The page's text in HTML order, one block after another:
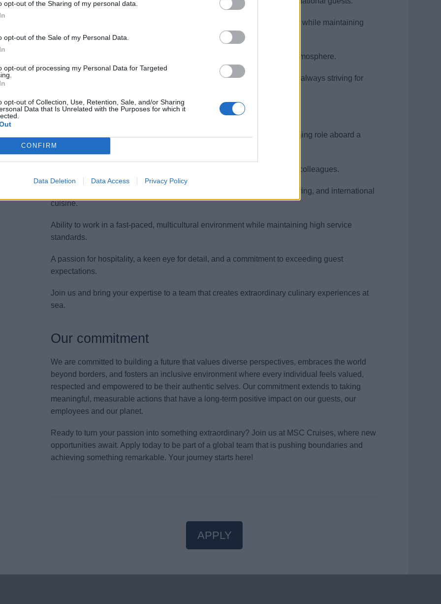
opt-out of the Sharing of my personal data.
opt-out of the Sale of my Personal Data.
opt-out of processing my Personal Data for Targeted
opt-out of Collection, Use, Retention, Sale, and/or Sharing
Data that Is Unrelated with the Purposes for which it
CONFIRM
Data Deletion Data Access Privacy Policy
Proven ability to work efficiently in a frenetic, high-pressure environment while maintaining
grace and composure.
Hands-on experience in setting up and maintaining an elegant dining atmosphere.
A track record of working collaboratively in a diverse, multicultural team, always striving for
Proven experience as a Specialty Assistant Waiter or in a similar fine dining role aboard a
cruise ship, luxury hotel, or major resort.
Fluent English (oral and written) to engage seamlessly with guests and colleagues.
Strong knowledge of fine dining service standards, food & beverage pairing, and international
cuisine.
Ability to work in a fast-paced, multicultural environment while maintaining high service
standards.
A passion for hospitality, a keen eye for detail, and a commitment to exceeding guest
expectations.
Join us and bring your expertise to a team that creates extraordinary culinary experiences at
sea.
Our commitment
We are committed to building a future that values diverse perspectives, embraces the world
beyond borders, and fosters an inclusive environment where every individual feels valued,
respected and empowered to be their authentic selves. Our commitment extends to taking
meaningful, measurable actions that have a long-term positive impact on our guests, our
employees and our planet.
Ready to turn your passion into something extraordinary? Join us at MSC Cruises, where new
opportunities await. Apply today to be part of a global team that is pushing boundaries and
achieving something remarkable. Your journey starts here!
APPLY